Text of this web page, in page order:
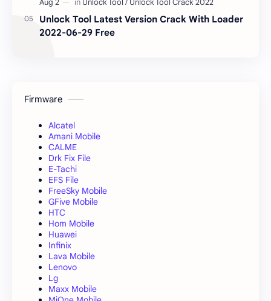
Unlock Tool Latest Version Crack With Loader
2022-06-29 Free
Firmware
Alcatel
Amani Mobile
CALME
Drk Fix File
E-Tachi
EFS File
FreeSky Mobile
GFive Mobile
HTC
Hom Mobile
Huawei
Infinix
Lava Mobile
Lenovo
Lg
Maxx Mobile